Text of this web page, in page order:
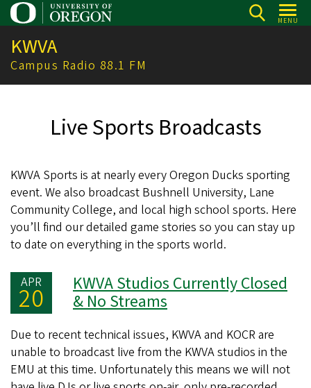
Skip
to
main
content
MENU
KWVA
Campus Radio 88.1 FM
Live Sports Broadcasts
KWVA Sports is at nearly every Oregon Ducks sporting
event. We also broadcast Bushnell University, Lane
Community College, and local high school sports. Here
you’ll find our detailed game stories so you can stay up
to date on everything in the sports world.
APR
20 KWVA Studios Currently Closed
& No Streams
Due to recent technical issues, KWVA and KOCR are
unable to broadcast live from the KWVA studios in the
EMU at this time. Unfortunately this means we will not